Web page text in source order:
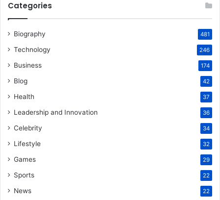
Categories
Biography 481
Technology 246
Business 174
Blog 42
Health 37
Leadership and Innovation 36
Celebrity 34
Lifestyle 32
Games 29
Sports 22
News 22